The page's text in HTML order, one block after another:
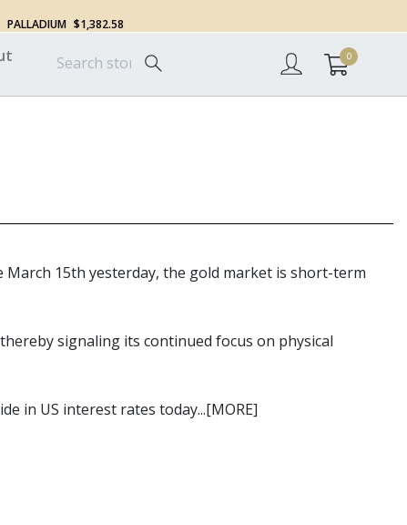
PALLADIUM $1,382.58
0
15th yesterday, the gold market is short-term
signaling its continued focus on physical
in US interest rates today...[MORE]